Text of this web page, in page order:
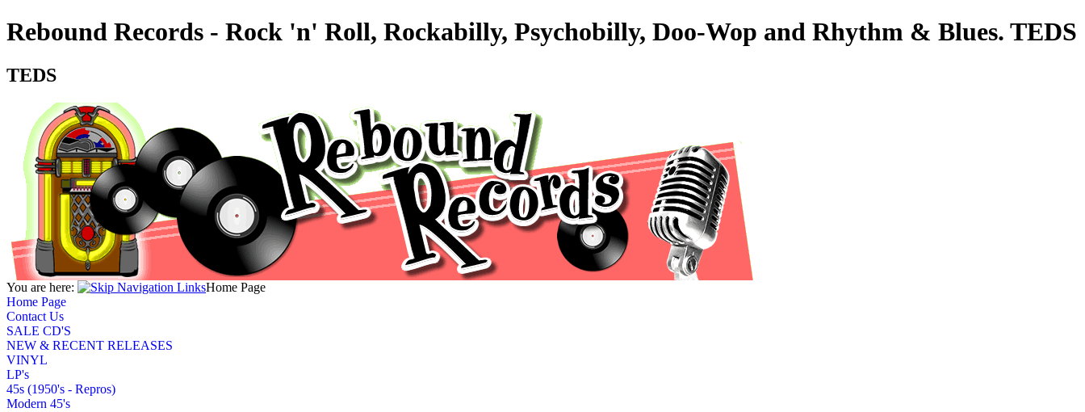
Rebound Records - Rock 'n' Roll, Rockabilly, Psychobilly, Doo-Wop and Rhythm & Blues. TEDS
TEDS
You are here:
Home Page
Home Page
Contact Us
SALE CD'S
NEW & RECENT RELEASES
VINYL
LP's
45s (1950's - Repros)
Modern 45's